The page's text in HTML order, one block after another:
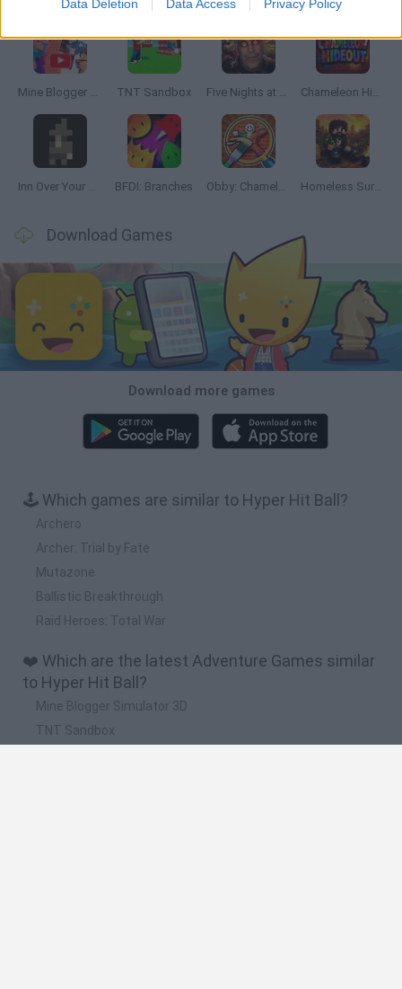
Data Deletion Data Access Privacy Policy
Mine Blogger Simulator 3D TNT Sandbox Five Nights at Epstein's Chameleon Hideout
Inn Over Your Head BFDI: Branches Obby: Chameleon: Paint & Hide Homeless Survival Online
Download Games
Download more games
🕹️ Which games are similar to Hyper Hit Ball?
Archero
Archer: Trial by Fate
Mutazone
Ballistic Breakthrough
Raid Heroes: Total War
❤️ Which are the latest Adventure Games similar
to Hyper Hit Ball?
Mine Blogger Simulator 3D
TNT Sandbox